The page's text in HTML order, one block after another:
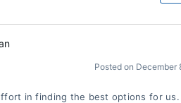
Posted on December
in finding the best options for us.